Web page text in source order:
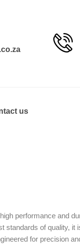
us
performance and
standards of quality, it
for precision